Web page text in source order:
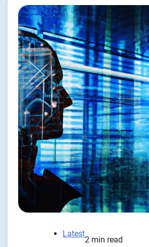
Latest
2 min read